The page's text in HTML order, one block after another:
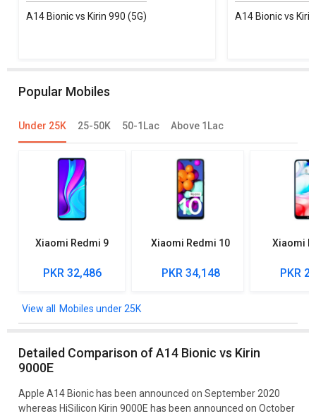
A14 Bionic vs Kirin 990 (5G) A14 Bionic vs
Popular Mobiles
Under 25K 25-50K 50-1Lac Above 1Lac
Xiaomi Redmi 9
PKR 32,486
Xiaomi Redmi 10
PKR 34,148
Xiaomi
PKR
Mobiles under 25K
Detailed Comparison of A14 Bionic vs Kirin
9000E
Apple A14 Bionic has been announced on September 2020
whereas HiSilicon Kirin 9000E has been announced on October